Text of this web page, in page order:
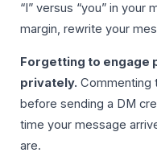
“I” versus “you” in your
margin, rewrite your
Forgetting to engage
privately. Commenting
before sending a DM
time your message
are.